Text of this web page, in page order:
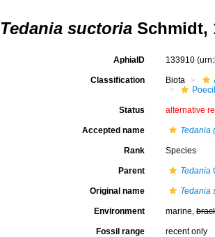
Tedania suctoria Schmidt,
AphiaID 133910
Classification Biota
Status alternative
Accepted name Tedania
Rank Species
Parent Tedania
Original name Tedania
Environment marine,
Fossil range recent only